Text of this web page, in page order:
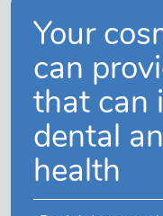
Your
can
that can
dental
health